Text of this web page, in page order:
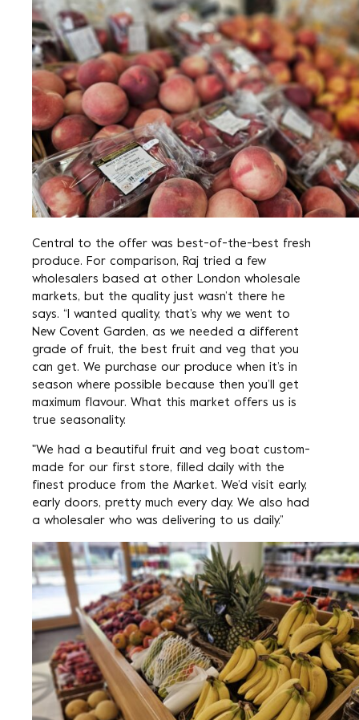
Central to the offer was best-of-the-best fresh
produce. For comparison, Raj tried a few
wholesalers based at other London wholesale
markets, but the quality just wasn’t there he
says. “I wanted quality, that’s why we went to
New Covent Garden, as we needed a different
grade of fruit, the best fruit and veg that you
can get. We purchase our produce when it’s in
season where possible because then you’ll get
maximum flavour. What this market offers us is
true seasonality.
"We had a beautiful fruit and veg boat custom-
made for our first store, filled daily with the
finest produce from the Market. We’d visit early,
early doors, pretty much every day. We also had
a wholesaler who was delivering to us daily.”